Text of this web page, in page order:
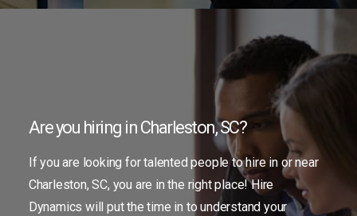
Are you hiring in Charleston, SC?
If you are looking for talented people to hire in or near
Charleston, SC, you are in the right place! Hire
Dynamics will put the time in to understand your